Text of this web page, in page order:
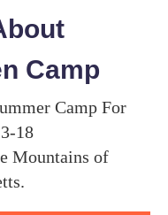
Camp
Camp For
18
Mountains of